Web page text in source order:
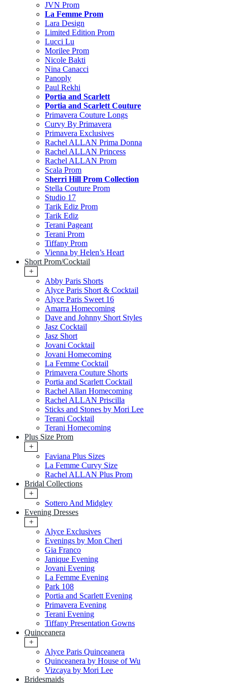
JVN Prom
La Femme Prom
Lara Design
Limited Edition Prom
Lucci Lu
Morilee Prom
Nicole Bakti
Nina Canacci
Panoply
Paul Rekhi
Portia and Scarlett
Portia and Scarlett Couture
Primavera Couture Longs
Curvy By Primavera
Primavera Exclusives
Rachel ALLAN Prima Donna
Rachel ALLAN Princess
Rachel ALLAN Prom
Scala Prom
Sherri Hill Prom Collection
Stella Couture Prom
Studio 17
Tarik Ediz Prom
Tarik Ediz
Terani Pageant
Terani Prom
Tiffany Prom
Vienna by Helen’s Heart
Short Prom/Cocktail
+
Abby Paris Shorts
Alyce Paris Short & Cocktail
Alyce Paris Sweet 16
Amarra Homecoming
Dave and Johnny Short Styles
Jasz Cocktail
Jasz Short
Jovani Cocktail
Jovani Homecoming
La Femme Cocktail
Primavera Couture Shorts
Portia and Scarlett Cocktail
Rachel Allan Homecoming
Rachel ALLAN Priscilla
Sticks and Stones by Mori Lee
Terani Cocktail
Terani Homecoming
Plus Size Prom
+
Faviana Plus Sizes
La Femme Curvy Size
Rachel ALLAN Plus Prom
Bridal Collections
+
Sottero And Midgley
Evening Dresses
+
Alyce Exclusives
Evenings by Mon Cheri
Gia Franco
Janique Evening
Jovani Evening
La Femme Evening
Park 108
Portia and Scarlett Evening
Primavera Evening
Terani Evening
Tiffany Presentation Gowns
Quinceanera
+
Alyce Paris Quinceanera
Quinceanera by House of Wu
Vizcaya by Mori Lee
Bridesmaids